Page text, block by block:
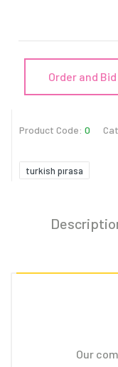
Order and Bid
Product Code: 0
turkish pırasa
Our